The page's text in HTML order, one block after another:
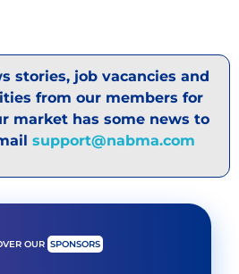
stories, job vacancies and
from our members for
market has some news to
support@nabma.com
OUR SPONSORS